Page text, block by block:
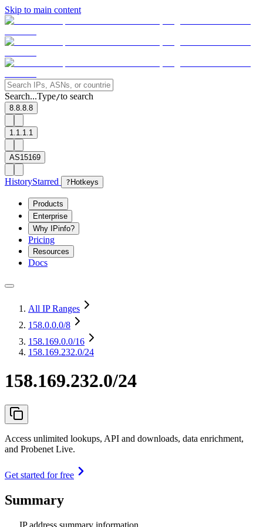
Skip to main content
Search...Type/to search
8.8.8.8
1.1.1.1
AS15169
HistoryStarred ? Hotkeys
Products
Enterprise
Why IPinfo?
Pricing
Resources
Docs
All IP Ranges
158.0.0.0/8
158.169.0.0/16
158.169.232.0/24
158.169.232.0/24
Access unlimited lookups, API and downloads, data enrichment,
and Probenet Live.
Get started for free
Summary
IP address summary information